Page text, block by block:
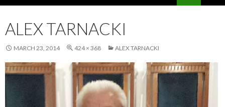
CONTENT
ALEX TARNACKI
MARCH 23, 2014 424 × 368 ALEX TARNACKI